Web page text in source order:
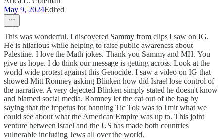
May 9, 2024Edited
This was wonderful. I discovered Sammy from clips I saw on IG.
He is hilarious while helping to raise public awareness about
Palestine. I love the Math jokes. Thank you Sammy and MH. You
give us hope. I do think our message is getting across. Look at the
world wide protest against this Genocide. I saw a video on IG that
showed Mitt Romney asking Blinken how did Israel lose control of
the narrative. A very dejected Blinken simply stated he doesn't know
and blamed social media. Romney let the cat out of the bag by
saying that the impetus for banning Tic Tok was to limit what we
could see about what the American Empire was up to. This joint
venture between Israel and the US has made both countries
vulnerable including Jews all over the world.